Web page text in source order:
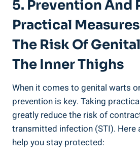
5. Prevention ⁤and
‍Practical
The Risk Of‍
The‍ Inner Thighs
When it comes to ​genital warts
prevention is key. Taking
greatly reduce⁣ the risk of
transmitted infection (STI). Here‍
help you ⁣stay protected: